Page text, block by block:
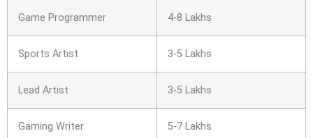
Game Programmer 4-8 Lakhs
Sports Artist 3-5 Lakhs
Lead Artist 3-5 Lakhs
Gaming Writer 5-7 Lakhs